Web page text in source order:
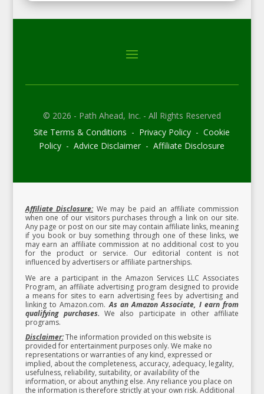
© 2026 - Path Ahead, Inc. - All Rights Reserved
Site Terms & Conditions - Privacy Policy - Cookie
Policy - Advice Disclaimer - Affiliate Disclosure
Affiliate Disclosure:We may be paid an affiliate commission
when one of our visitors purchases through a link on our site.
Any page or post on our site may contain affiliate links, meaning
if you book or buy something through one of these links, we
may earn an affiliate commission at no additional cost to you
for the product or service. Our editorial content is not
influenced by advertisers or affiliate partnerships.
We are a participant in the Amazon Services LLC Associates
Program, an affiliate advertising program designed to provide
a means for sites to earn advertising fees by advertising and
linking to Amazon.com.As an Amazon Associate, I earn from
qualifying purchases. We also participate in other affiliate
programs.
Disclaimer:The information provided on this website is
provided for entertainment purposes only. We make no
representations or warranties of any kind, expressed or
implied, about the completeness, accuracy, adequacy, legality,
usefulness, reliability, suitability, or availability of the
information, or about anything else. Any reliance you place on
the information is therefore strictly at your own risk. Additional